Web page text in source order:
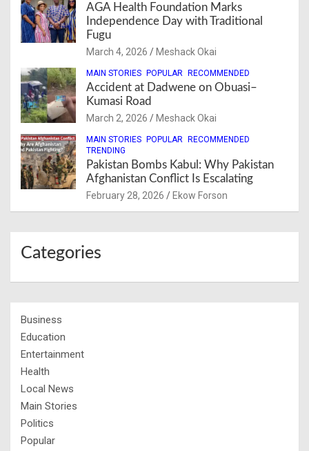
AGA Health Foundation Marks
Independence Day with Traditional
Fugu
March 4, 2026 Meshack Okai
MAIN STORIES POPULAR RECOMMENDED
Accident at Dadwene on Obuasi–
Kumasi Road
March 2, 2026 Meshack Okai
MAIN STORIES POPULAR RECOMMENDED
TRENDING
Pakistan Bombs Kabul: Why Pakistan
Afghanistan Conflict Is Escalating
February 28, 2026 Ekow Forson
Categories
Business
Education
Entertainment
Health
Local News
Main Stories
Politics
Popular